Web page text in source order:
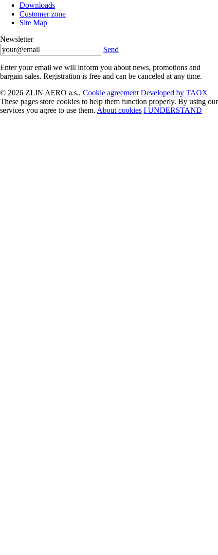
Downloads
Customer zone
Site Map
Newsletter
Send
Enter your email we will inform you about news, promotions and
bargain sales. Registration is free and can be canceled at any time.
© 2026 ZLIN AERO a.s., Cookie agreement Developed by TAOX
These pages store cookies to help them function properly. By using our
services you agree to use them. About cookies I UNDERSTAND